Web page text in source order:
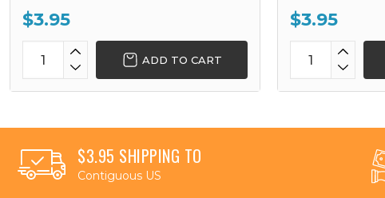
$3.95
ADD TO CART
$3.95
$3.95 SHIPPING TO
Contiguous US